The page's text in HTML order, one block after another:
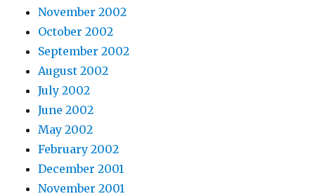
November 2002
October 2002
September 2002
August 2002
July 2002
June 2002
May 2002
February 2002
December 2001
November 2001